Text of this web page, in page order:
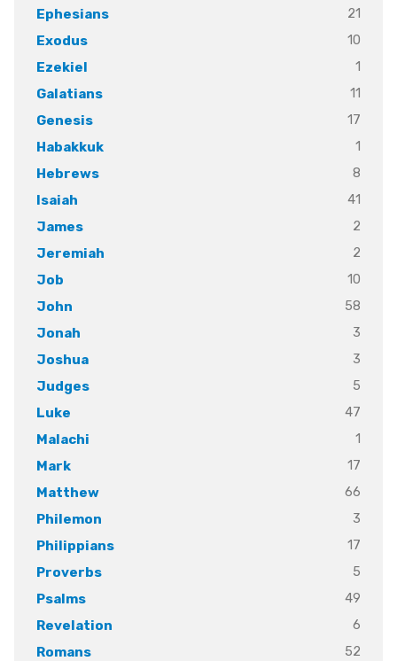
Ephesians
21
Exodus
10
Ezekiel
1
Galatians
11
Genesis
17
Habakkuk
1
Hebrews
8
Isaiah
41
James
2
Jeremiah
2
Job
10
John
58
Jonah
3
Joshua
3
Judges
5
Luke
47
Malachi
1
Mark
17
Matthew
66
Philemon
3
Philippians
17
Proverbs
5
Psalms
49
Revelation
6
Romans
52